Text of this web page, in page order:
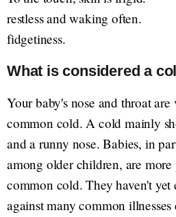
restless and waking often.
fidgetiness.
What is considered a
Your baby's nose and throat
common cold. A cold mainly
and a runny nose. Babies, in
among older children, are more
common cold. They haven't yet
against many common illnesses